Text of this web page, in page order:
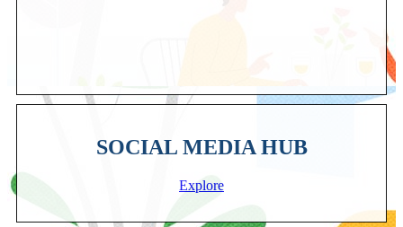
SOCIAL MEDIA HUB
Explore